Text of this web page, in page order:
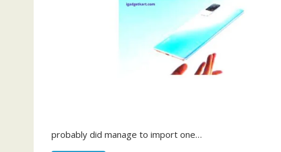
probably did manage to import one…